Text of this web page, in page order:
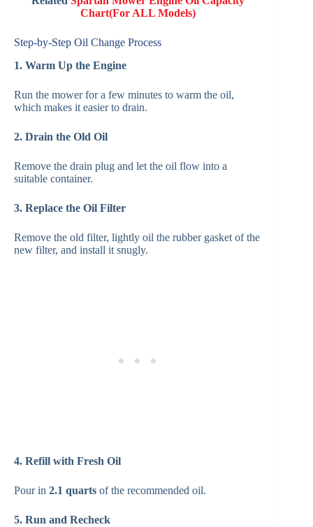
Chart(For ALL Models)
Step-by-Step Oil Change Process
1. Warm Up the Engine
Run the mower for a few minutes to warm the oil,
which makes it easier to drain.
2. Drain the Old Oil
Remove the drain plug and let the oil flow into a
suitable container.
3. Replace the Oil Filter
Remove the old filter, lightly oil the rubber gasket of the
new filter, and install it snugly.
4. Refill with Fresh Oil
Pour in 2.1 quarts of the recommended oil.
5. Run and Recheck